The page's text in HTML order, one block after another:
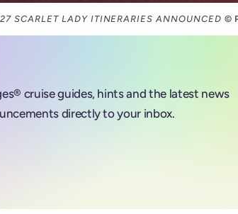
SCARLET LADY ITINERARIES ANNOUNCED ©
cruise guides, hints and the latest news
directly to your inbox.